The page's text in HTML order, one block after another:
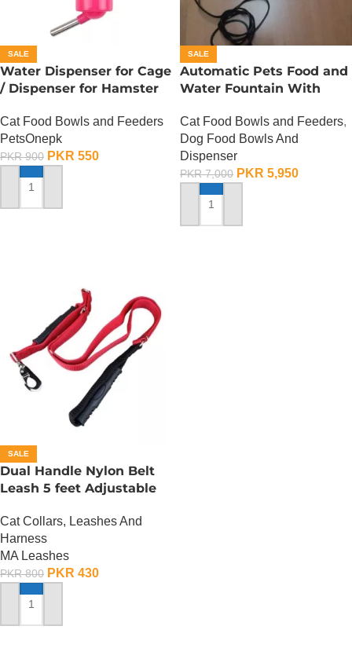
SALE
Water Dispenser for Cage
/ Dispenser for Hamster
Cat Food Bowls and Feeders
PetsOnepk
PKR900 PKR 550
ADD TO CART
SALE
Automatic Pets Food and
Water Fountain With
Cat Food Bowls and Feeders,
Dog Food Bowls And
Dispenser
PKR7,000 PKR 5,950
ADD TO CART
SALE
Dual Handle Nylon Belt
Leash 5 feet Adjustable
Cat Collars, Leashes And
Harness
MA Leashes
PKR800 PKR 430
ADD TO CART